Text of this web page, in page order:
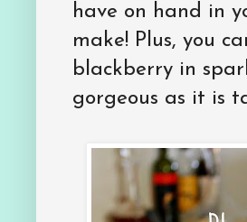
have on hand in
make! Plus, you
blackberry in
gorgeous as it is